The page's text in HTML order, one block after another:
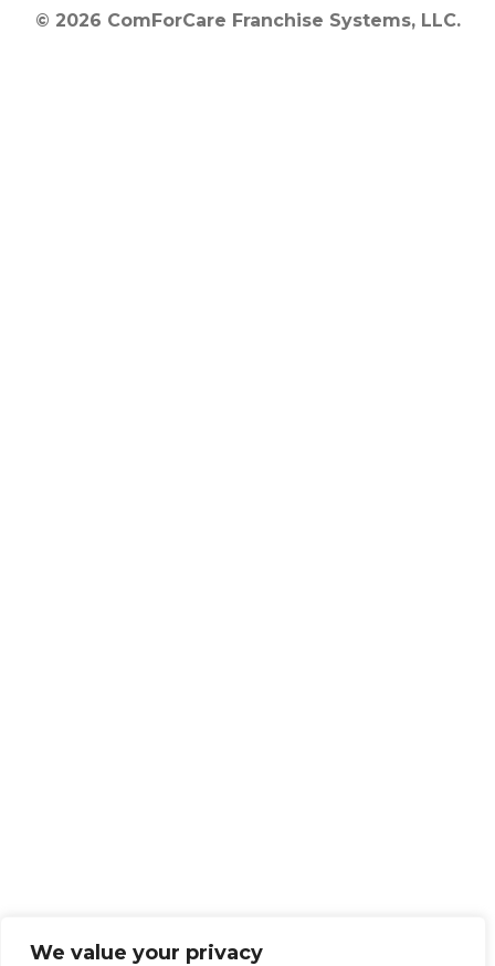
We value your privacy
© 2026 ComForCare Franchise Systems, LLC.